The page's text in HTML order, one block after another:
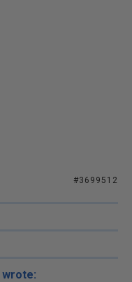
#3699512
wrote: